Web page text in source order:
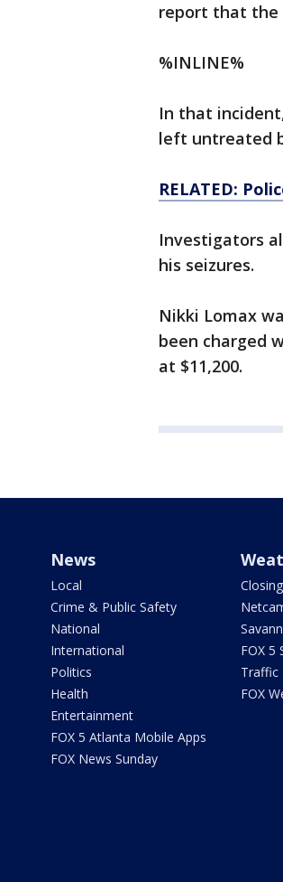
report that the
%INLINE%
In that
left untreated
RELATED:
Investigators
his seizures.
Nikki Lomax
been charged
at $11,200.
News
Local
Crime & Public Safety
National
International
Politics
Health
Entertainment
FOX 5 Atlanta Mobile Apps
FOX News Sunday
FOX 5
Traffic
FOX